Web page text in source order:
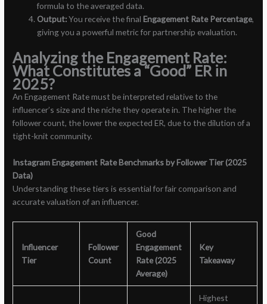
formula to the averaged data.
Output:You receive the finalEngagement Rate Percentage,
giving you a powerful metric for partnership evaluation.
Analyzing the Engagement Rate:
What Constitutes a “Good” ER in
2025?
An Engagement Rate must be interpreted relative to the
influencer’s size and the niche they operate in. The higher the
follower count, the lower the expected ER, due to the dilution of a
tight-knit community.
Instagram Engagement Rate Benchmarks by Follower Tier (2025
Data)
Understanding these tiers is essential for fair comparison and
accurate valuation of an influencer.
Influencer
Tier
Follower
Count
Good
Engagement
Rate (2025
Average)
Key
Takeaway
Highest